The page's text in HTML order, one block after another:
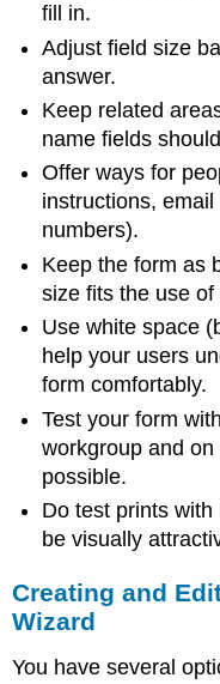
fill in.
Adjust field size
answer.
Keep related
name fields
Offer ways for
instructions,
numbers).
Keep the form as
size fits the use of
Use white space
help your users
form comfortably.
Test your form
workgroup and
possible.
Do test prints
be visually
Creating and
Wizard
You have several